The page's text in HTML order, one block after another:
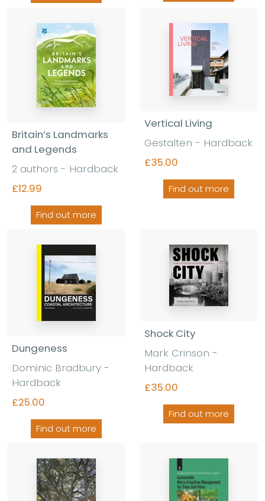
Britain’s Landmarks
and Legends
2 authors - Hardback
£12.99
Find out more
Vertical Living
Gestalten - Hardback
£35.00
Find out more
Dungeness
Dominic Bradbury -
Hardback
£25.00
Find out more
Shock City
Mark Crinson -
Hardback
£35.00
Find out more